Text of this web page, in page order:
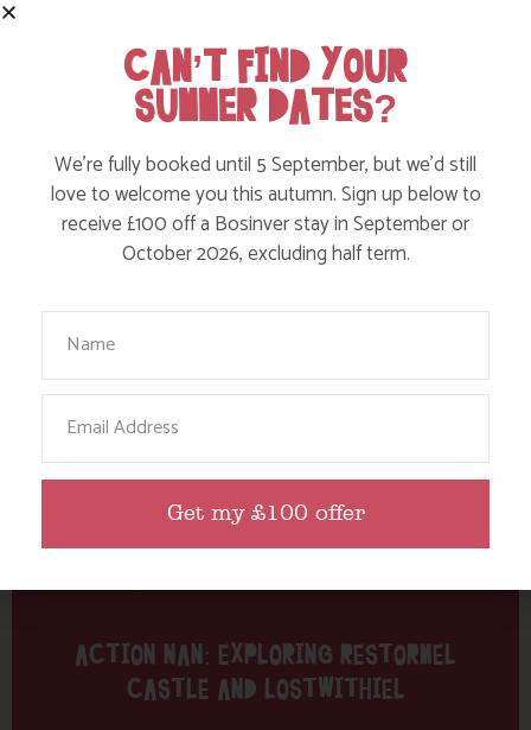
Tag: Restormel Castle
Here are a few more blog posts you may like...
ACTION NAN: EXPLORING RESTORMEL
CASTLE AND LOSTWITHIEL
CAN’T FIND YOUR
SUMMER DATES?
We’re fully booked until 5 September, but we’d still
love to welcome you this autumn. Sign up below to
receive £100 off a Bosinver stay in September or
October 2026, excluding half term.
Get my £100 offer